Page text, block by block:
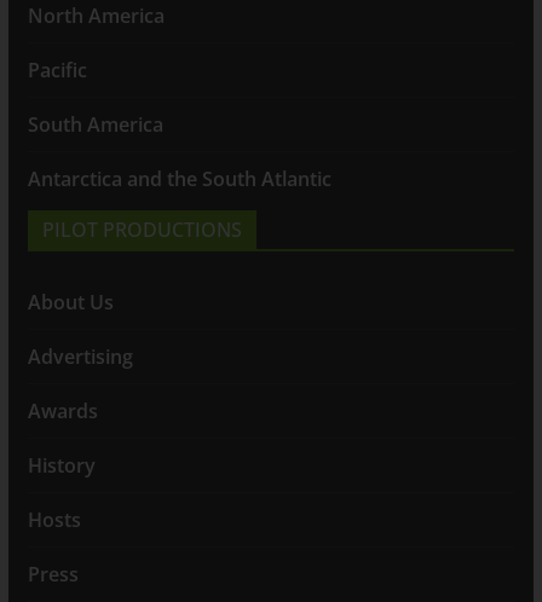
North America
Pacific
South America
Antarctica and the South Atlantic
PILOT PRODUCTIONS
About Us
Advertising
Awards
History
Hosts
Press